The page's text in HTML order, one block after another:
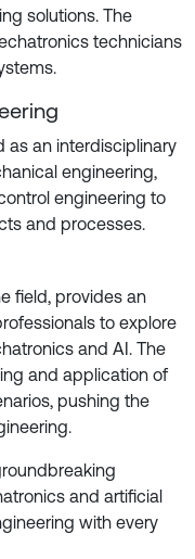
solutions. The
technicians
as an interdisciplinary
engineering,
engineering to
and processes.
field, provides an
to explore
and AI. The
and application of
pushing the
and artificial
with every